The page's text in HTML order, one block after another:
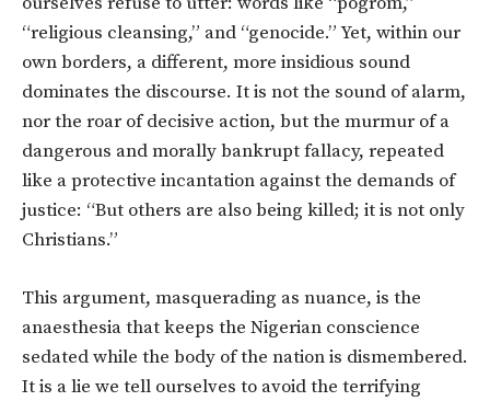
“religious cleansing,” and “genocide.” Yet, within our
own borders, a different, more insidious sound
dominates the discourse. It is not the sound of alarm,
nor the roar of decisive action, but the murmur of a
dangerous and morally bankrupt fallacy, repeated
like a protective incantation against the demands of
justice: “But others are also being killed; it is not only
Christians.”
This argument, masquerading as nuance, is the
anaesthesia that keeps the Nigerian conscience
sedated while the body of the nation is dismembered.
It is a lie we tell ourselves to avoid the terrifying